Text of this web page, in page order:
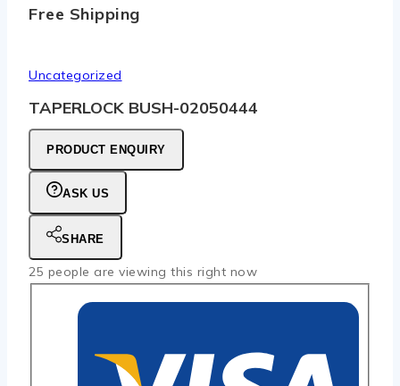
Free Shipping
Uncategorized
TAPERLOCK BUSH-02050444
PRODUCT ENQUIRY
ASK US
SHARE
25 people are viewing this right now